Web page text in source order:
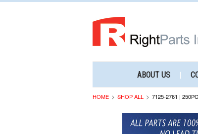
ABOUT US
HOME SHOP ALL 7125-2761 |